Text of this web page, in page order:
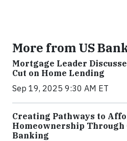
More from US
Mortgage Leader
Cut on Home Lending
Sep 19, 2025 9:30 AM ET
Creating Pathways to
Homeownership Through
Banking